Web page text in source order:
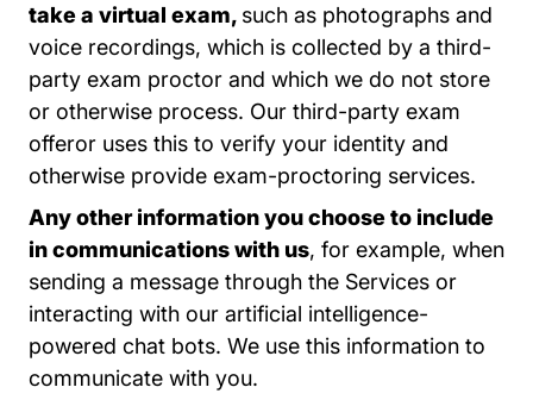
take a virtual exam, such as photographs and
voice recordings, which is collected by a third-
party exam proctor and which we do not store
or otherwise process. Our third-party exam
offeror uses this to verify your identity and
otherwise provide exam-proctoring services.
Any other information you choose to include
in communications with us, for example, when
sending a message through the Services or
interacting with our artificial intelligence-
powered chat bots. We use this information to
communicate with you.